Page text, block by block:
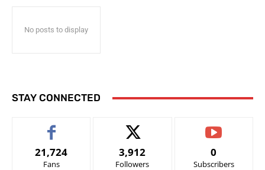
No posts to display
STAY CONNECTED
21,724
Fans
3,912
Followers
0
Subscribers